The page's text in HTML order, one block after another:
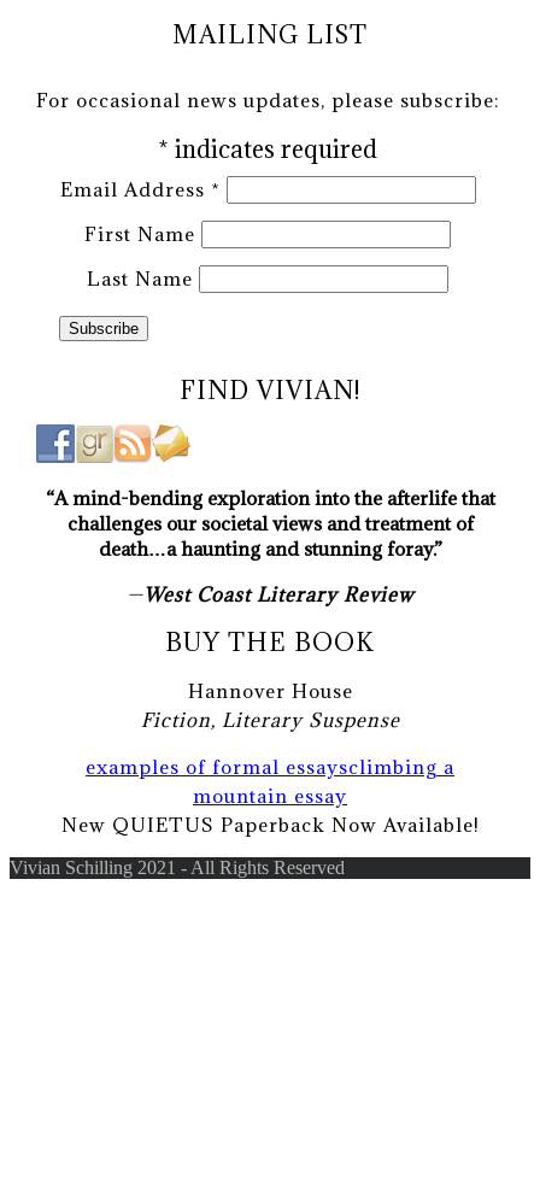
MAILING LIST
For occasional news updates, please subscribe:
* indicates required
Email Address *
First Name
Last Name
FIND VIVIAN!
“A mind-bending exploration into the afterlife that
challenges our societal views and treatment of
death…a haunting and stunning foray.”
—West Coast Literary Review
BUY THE BOOK
Hannover House
Fiction, Literary Suspense
examples of formal essaysclimbing a
mountain essay
New QUIETUS Paperback Now Available!
Vivian Schilling 2021 - All Rights Reserved